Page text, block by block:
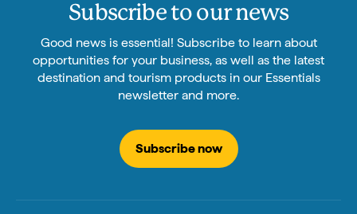
Subscribe to our news
Good news is essential! Subscribe to learn about
opportunities for your business, as well as the latest
destination and tourism products in our Essentials
newsletter and more.
Subscribe now